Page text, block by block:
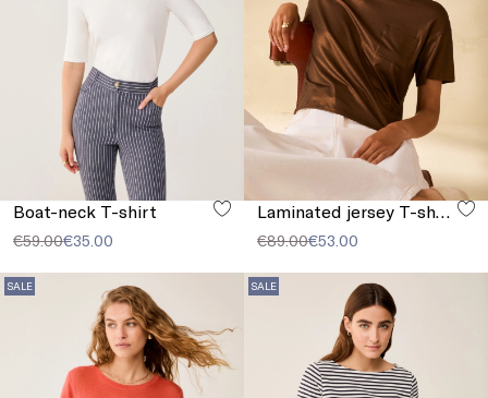
Boat-neck T-shirt
€59.00€35.00 €89.00€53.00
SALE SALE